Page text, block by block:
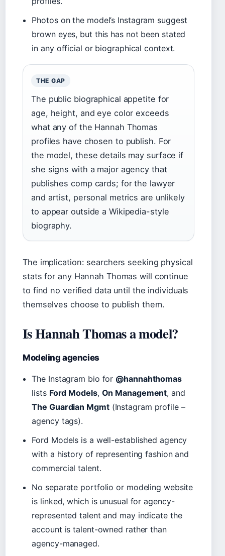
Photos on the model’s Instagram suggest
brown eyes, but this has not been stated
in any official or biographical context.
THE GAP
The public biographical appetite for
age, height, and eye color exceeds
what any of the Hannah Thomas
profiles have chosen to publish. For
the model, these details may surface if
she signs with a major agency that
publishes comp cards; for the lawyer
and artist, personal metrics are unlikely
to appear outside a Wikipedia-style
biography.
The implication: searchers seeking physical
stats for any Hannah Thomas will continue
to find no verified data until the individuals
themselves choose to publish them.
Is Hannah Thomas a model?
Modeling agencies
The Instagram bio for @hannahthomas
lists Ford Models, On Management, and
The Guardian Mgmt(Instagram profile –
agency tags).
Ford Models is a well-established agency
with a history of representing fashion and
commercial talent.
No separate portfolio or modeling website
is linked, which is unusual for agency-
represented talent and may indicate the
account is talent-owned rather than
agency-managed.